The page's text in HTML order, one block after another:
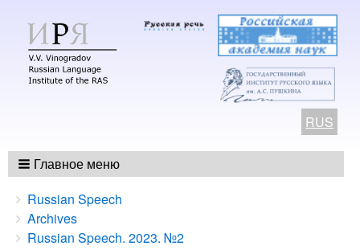
RUS
Главное меню
Breadcrumbs
You
are
here:
Russian Speech
Archives
Russian Speech. 2023. №2